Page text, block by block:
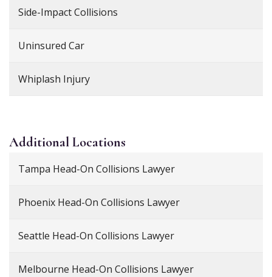
Side-Impact Collisions
Uninsured Car
Whiplash Injury
AdditionalLocations
Tampa Head-On Collisions Lawyer
Phoenix Head-On Collisions Lawyer
Seattle Head-On Collisions Lawyer
Melbourne Head-On Collisions Lawyer